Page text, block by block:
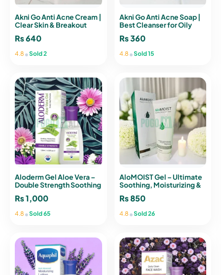
Akni Go Anti Acne Cream |
Clear Skin & Breakout
₨640
4.8 •Sold 2
Akni Go Anti Acne Soap |
Best Cleanser for Oily
₨360
4.8 •Sold 15
Aloderm Gel Aloe Vera –
Double Strength Soothing
(120ml)
₨1,000
4.8 •Sold 65
AloMOIST Gel – Ultimate
Soothing, Moisturizing &
₨850
4.8 •Sold 26